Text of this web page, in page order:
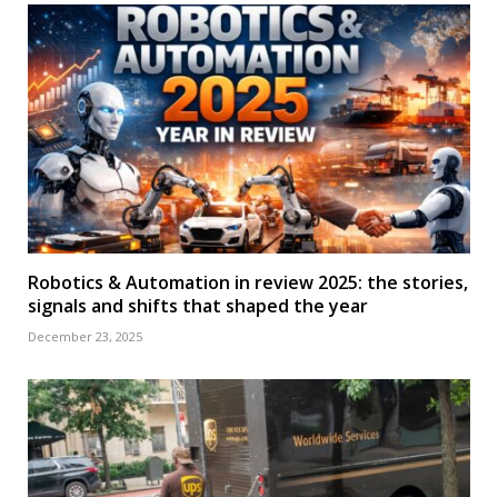
Robotics & Automation in review 2025: the stories,
signals and shifts that shaped the year
December 23, 2025